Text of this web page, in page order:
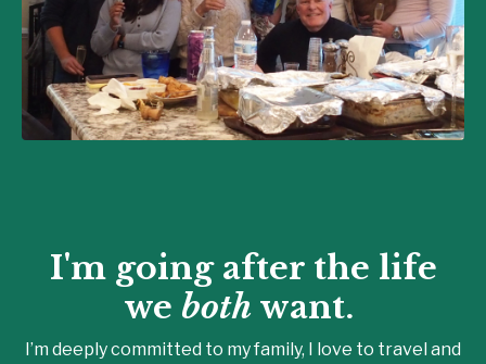
I'm going after the life
we both want.
I’m deeply committed to my family, I love to travel and